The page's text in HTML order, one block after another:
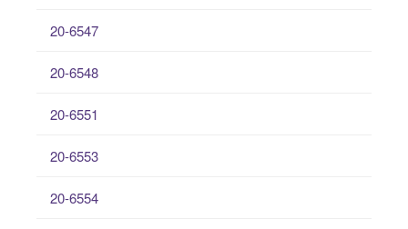
20-6547
20-6548
20-6551
20-6553
20-6554